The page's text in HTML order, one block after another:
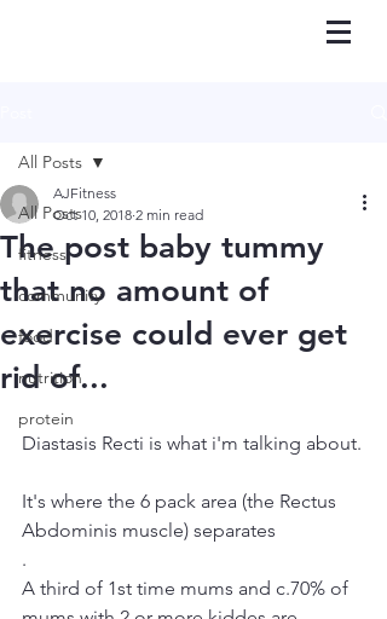
All Posts
fitness
community
food
nutrition
protein
All Posts
The post baby tummy
that no amount of
exercise could ever get
rid of...
AJFitness
Oct 10, 2018 2 min read
Diastasis Recti is what i'm talking about.
It's where the 6 pack area (the Rectus
Abdominis muscle) separates
.
A third of 1st time mums and c.70% of